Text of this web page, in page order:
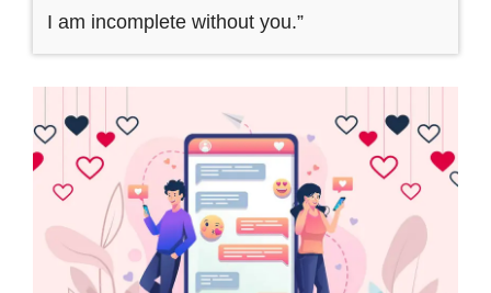
I am incomplete without you.”